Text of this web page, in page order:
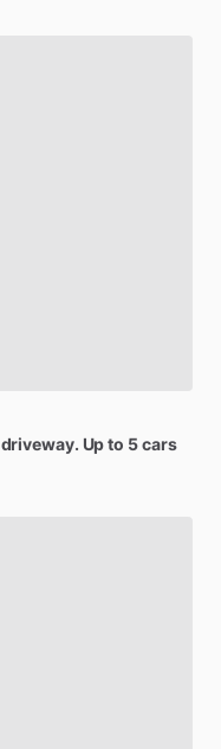
driveway. Upto 5cars